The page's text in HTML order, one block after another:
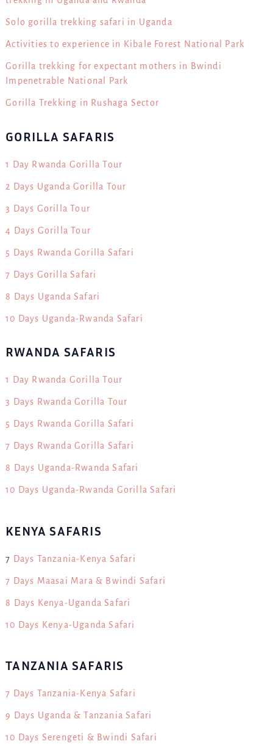
Solo gorilla trekking safari in Uganda
Activities to experience in Kibale Forest National Park
Gorilla trekking for expectant mothers in Bwindi
Impenetrable National Park
Gorilla Trekking in Rushaga Sector
GORILLA SAFARIS
1 Day Rwanda Gorilla Tour
2 Days Uganda Gorilla Tour
3 Days Gorilla Tour
4 Days Gorilla Tour
5 Days Rwanda Gorilla Safari
7 Days Gorilla Safari
8 Days Uganda Safari
10 Days Uganda-Rwanda Safari
RWANDA SAFARIS
1 Day Rwanda Gorilla Tour
3 Days Rwanda Gorilla Tour
5 Days Rwanda Gorilla Safari
7 Days Rwanda Gorilla Safari
8 Days Uganda-Rwanda Safari
10 Days Uganda-Rwanda Gorilla Safari
KENYA SAFARIS
7 Days Tanzania-Kenya Safari
7 Days Maasai Mara & Bwindi Safari
8 Days Kenya-Uganda Safari
10 Days Kenya-Uganda Safari
TANZANIA SAFARIS
7 Days Tanzania-Kenya Safari
9 Days Uganda & Tanzania Safari
10 Days Serengeti & Bwindi Safari